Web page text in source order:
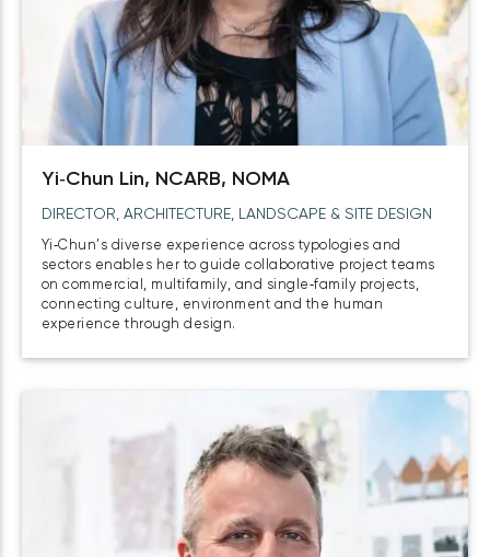
Yi‑Chun Lin, NCARB, NOMA
DIRECTOR, ARCHITECTURE, LANDSCAPE & SITE DESIGN
Yi‑Chun’s diverse experience across typologies and
sectors enables her to guide collaborative project teams
on commercial, multifamily, and single‑family projects,
connecting culture, environment and the human
experience through design.